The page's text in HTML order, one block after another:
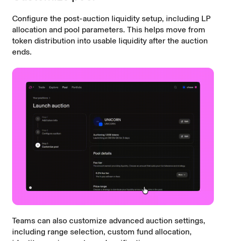
Configure the post-auction liquidity setup, including LP
allocation and pool parameters. This helps move from
token distribution into usable liquidity after the auction
ends.
Teams can also customize advanced auction settings,
including range selection, custom fund allocation,